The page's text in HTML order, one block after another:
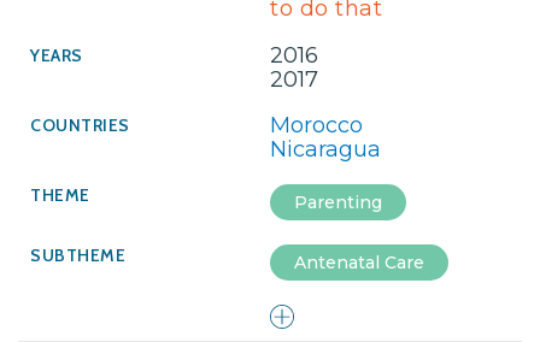
to do that
2016
2017
Morocco
Nicaragua
Parenting
Antenatal Care